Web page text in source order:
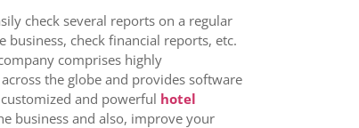
check several reports on a regular
check financial reports, etc.
comprises highly
the globe and provides software
and powerful hotel
business and also, improve your